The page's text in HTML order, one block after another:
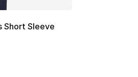
Short Sleeve
dropped from $45.00 to